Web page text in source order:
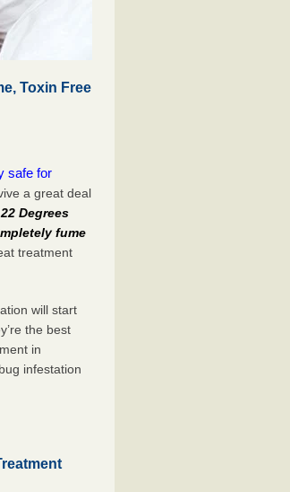
Toxin Free
safe for
a great deal
Degrees
fume
treatment
will start
the best
in
infestation